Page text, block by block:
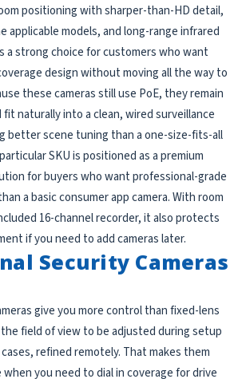
positioning with sharper-than-HD detail,
applicable models, and long-range infrared
a strong choice for customers who want
design without moving all the way to
these cameras still use PoE, they remain
naturally into a clean, wired surveillance
better scene tuning than a one-size-fits-all
SKU is positioned as a premium
for buyers who want professional-grade
a basic consumer app camera. With room
16-channel recorder, it also protects
if you need to add cameras later.
Security Cameras
give you more control than fixed-lens
field of view to be adjusted during setup
refined remotely. That makes them
when you need to dial in coverage for drive